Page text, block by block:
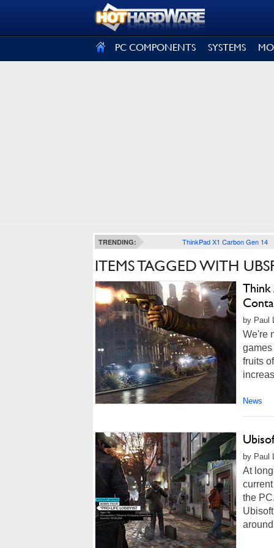
PC COMPONENTS SYSTEMS
TRENDING: ThinkPad X1 Carbon Gen 14
ITEMS TAGGED WITH
Think
by Paul
We're
fruits
News
by Paul
At
the